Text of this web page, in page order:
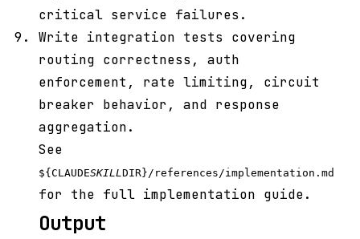
critical service failures.
Write integration tests covering
routing correctness, auth
enforcement, rate limiting, circuit
breaker behavior, and response
aggregation.
See
${CLAUDESKILLDIR}/references/implementation.md
for the full implementation guide.
Output